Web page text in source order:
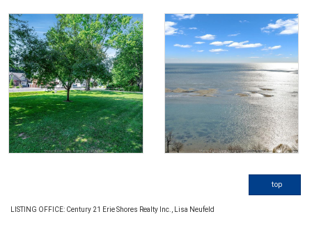
top
LISTING OFFICE: Century 21 Erie Shores Realty Inc., Lisa Neufeld